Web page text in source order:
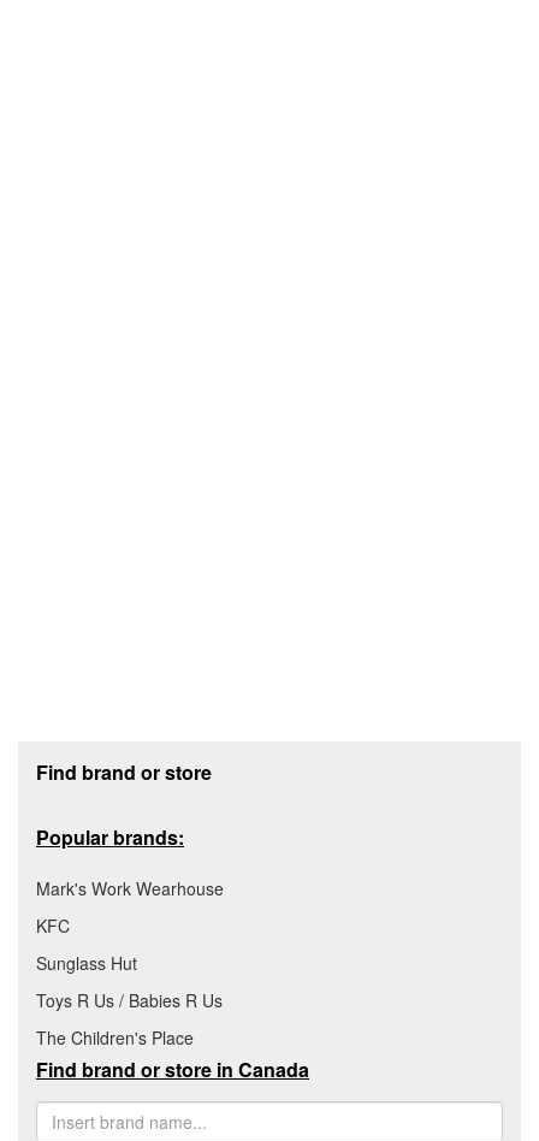
Find brand or store
Popular brands:
Mark's Work Wearhouse
KFC
Sunglass Hut
Toys R Us / Babies R Us
The Children's Place
Find brand or store in Canada